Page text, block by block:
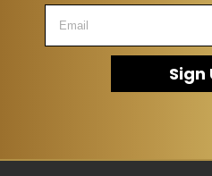
Sign